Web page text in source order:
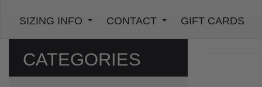
SIZING INFO CONTACT GIFT CARDS
CATEGORIES